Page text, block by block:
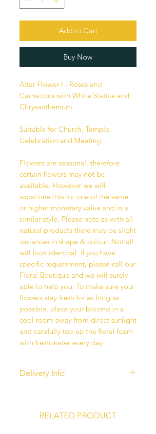
Add to Cart
Buy Now
Altar Flower I - Roses and
Carnations with White Statice and
Chrysanthemum.
Suitable for Church, Temple,
Celebration and Meeting
Flowers are seasonal, therefore
certain flowers may not be
available. However we will
substitute this for one of the same
or higher monetary value and in a
similar style. Please note as with all
natural products there may be slight
variances in shape & colour. Not all
will look identical. If you have
specific requirement, please call our
Floral Boutique and we will surely
able to help you. To make sure your
flowers stay fresh for as long as
possible, place your blooms in a
cool room away from direct sunlight
and carefully top up the floral foam
with fresh water every day
Delivery Info
Unfortunately, time-specific
RELATED PRODUCT